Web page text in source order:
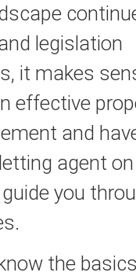
legislation
it makes
effective
and
agent
you
the basics